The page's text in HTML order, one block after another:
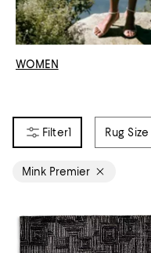
WOMEN
1 Rug Size
Mink Premier